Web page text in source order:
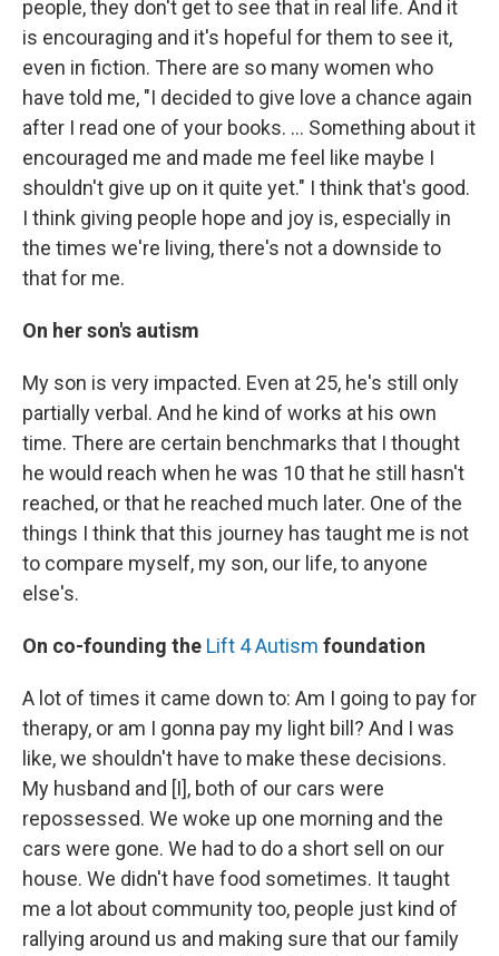
people, they don't get to see that in real life. And it
is encouraging and it's hopeful for them to see it,
even in fiction. There are so many women who
have told me, "I decided to give love a chance again
after I read one of your books. … Something about it
encouraged me and made me feel like maybe I
shouldn't give up on it quite yet." I think that's good.
I think giving people hope and joy is, especially in
the times we're living, there's not a downside to
that for me.
On her son's autism
My son is very impacted. Even at 25, he's still only
partially verbal. And he kind of works at his own
time. There are certain benchmarks that I thought
he would reach when he was 10 that he still hasn't
reached, or that he reached much later. One of the
things I think that this journey has taught me is not
to compare myself, my son, our life, to anyone
else's.
On co-founding the Lift 4 Autism foundation
A lot of times it came down to: Am I going to pay for
therapy, or am I gonna pay my light bill? And I was
like, we shouldn't have to make these decisions.
My husband and [I], both of our cars were
repossessed. We woke up one morning and the
cars were gone. We had to do a short sell on our
house. We didn't have food sometimes. It taught
me a lot about community too, people just kind of
rallying around us and making sure that our family